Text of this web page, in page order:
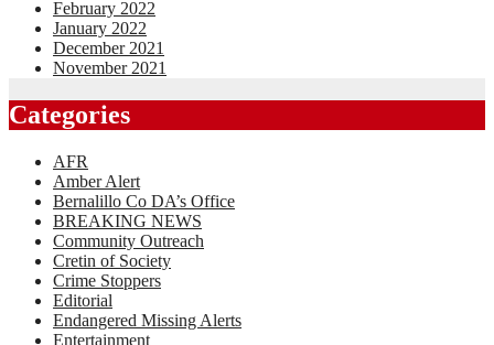
February 2022
January 2022
December 2021
November 2021
Categories
AFR
Amber Alert
Bernalillo Co DA’s Office
BREAKING NEWS
Community Outreach
Cretin of Society
Crime Stoppers
Editorial
Endangered Missing Alerts
Entertainment